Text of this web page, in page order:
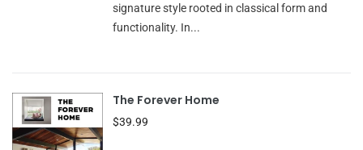
signature style rooted in classical form and
functionality. In...
The Forever Home
$39.99